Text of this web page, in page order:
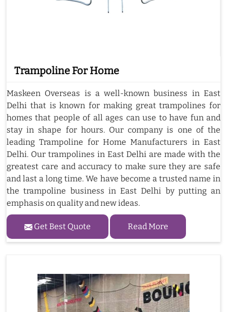
Trampoline For Home
Maskeen Overseas is a well-known business in East
Delhi that is known for making great trampolines for
homes that people of all ages can use to have fun and
stay in shape for hours. Our company is one of the
leading Trampoline for Home Manufacturers in East
Delhi. Our trampolines in East Delhi are made with the
greatest care and accuracy to make sure they are safe
and last a long time. We have become a trusted name in
the trampoline business in East Delhi by putting an
emphasis on quality and new ideas.
Get Best Quote Read More